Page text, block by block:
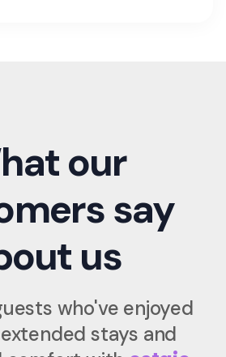
our
say
us
who've enjoyed
stays and